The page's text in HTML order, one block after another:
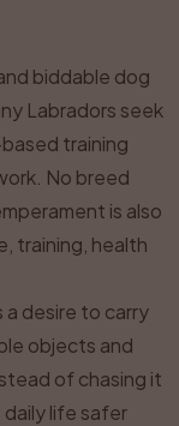
biddable dog
Labradors seek
training
No breed
is also
training, health
desire to carry
objects and
of chasing it
daily life safer